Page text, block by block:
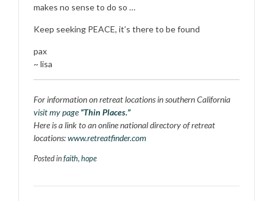
makes no sense to do so …
Keep seeking PEACE, it’s there to be found
pax
~ lisa
For information on retreat locations in southern California
visit my page“Thin Places.”
Here is a link to an online national directory of retreat
locations:www.retreatfinder.com
Posted in faith, hope